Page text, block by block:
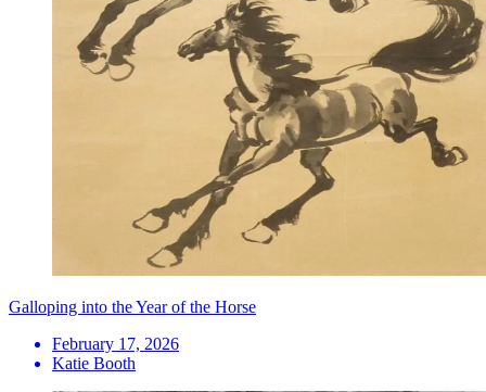
Galloping into the Year of the Horse
February 17, 2026
Katie Booth